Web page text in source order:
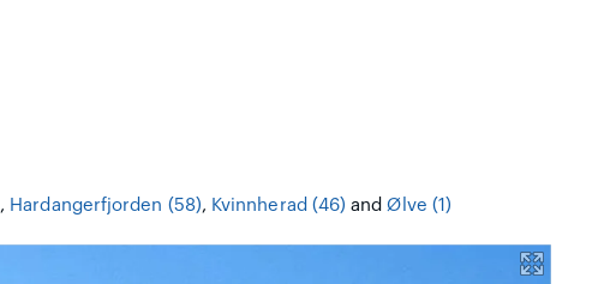
, Hardangerfjorden (58), Kvinnherad (46) andØlve (1)